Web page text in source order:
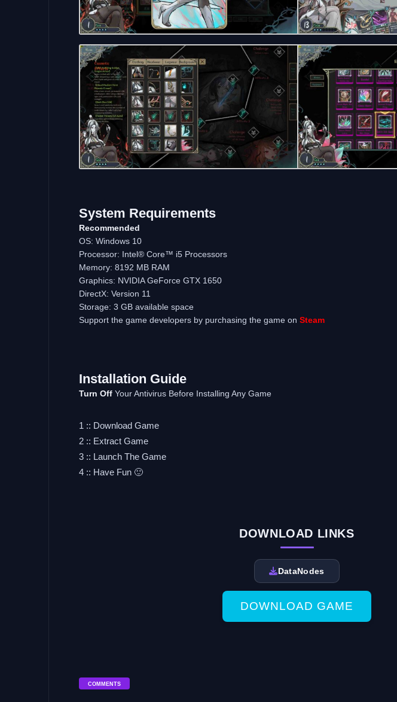
System Requirements
Recommended
OS: Windows 10
Processor: Intel® Core™ i5 Processors
Memory: 8192 MB RAM
Graphics: NVIDIA GeForce GTX 1650
DirectX: Version 11
Storage: 3 GB available space
Support the game developers by purchasing the game on Steam
Installation Guide
Turn Off Your Antivirus Before Installing Any Game
1 :: Download Game
2 :: Extract Game
3 :: Launch The Game
4 :: Have Fun 🙂
DOWNLOAD LINKS
DataNodes
DOWNLOAD GAME
COMMENTS